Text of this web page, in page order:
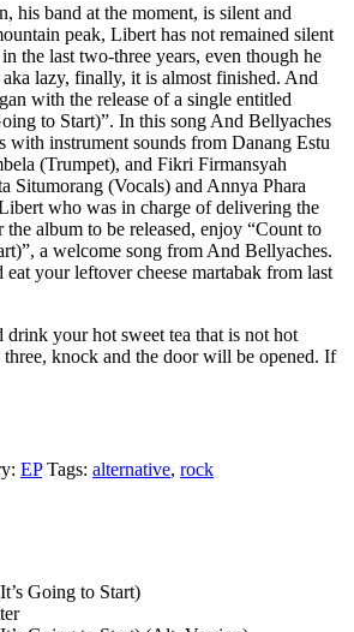
his band at the moment, is silent and
peak, Libert has not remained silent
the last two-three years, even though he
aka lazy, finally, it is almost finished. And
with the release of a single entitled
to Start)”. In this song And Bellyaches
with instrument sounds from Danang Estu
(Trumpet), and Fikri Firmansyah
Situmorang (Vocals) and Annya Phara
who was in charge of delivering the
album to be released, enjoy “Count to
a welcome song from And Bellyaches.
eat your leftover cheese martabak from last
drink your hot sweet tea that is not hot
knock and the door will be opened. If
EP Tags: alternative, rock
Going to Start)